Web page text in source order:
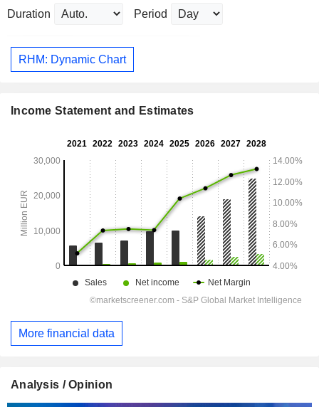
Duration Period
RHM: Dynamic Chart
Income Statement and Estimates
More financial data
Analysis / Opinion